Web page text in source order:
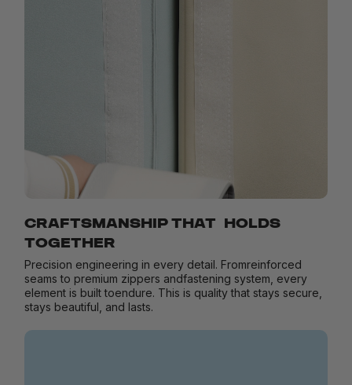
CRAFTSMANSHIP THAT HOLDS
TOGETHER
Precision engineering in every detail. Fromreinforced
seams to premium zippers andfastening system, every
element is built toendure. This is quality that stays secure,
stays beautiful, and lasts.